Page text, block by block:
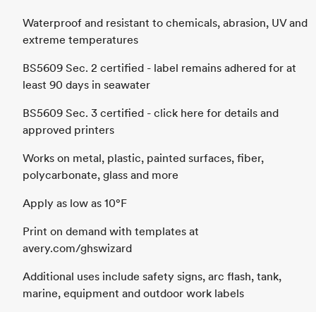
Waterproof and resistant to chemicals, abrasion, UV and
extreme temperatures
BS5609 Sec. 2 certified - label remains adhered for at
least 90 days in seawater
BS5609 Sec. 3 certified - click here for details and
approved printers
Works on metal, plastic, painted surfaces, fiber,
polycarbonate, glass and more
Apply as low as 10°F
Print on demand with templates at
avery.com/ghswizard
Additional uses include safety signs, arc flash, tank,
marine, equipment and outdoor work labels